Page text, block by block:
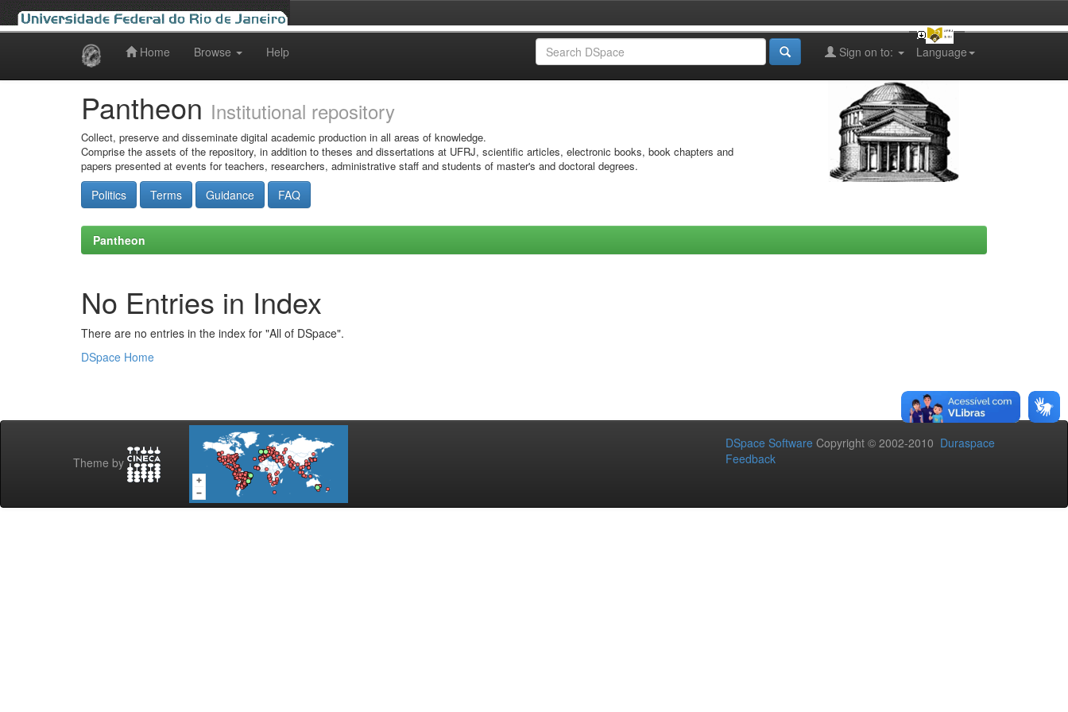
Home Browse Help Language
Sign on to:
Pantheon Institutional repository
Collect, preserve and disseminate digital academic production in all areas of knowledge.
Comprise the assets of the repository, in addition to theses and dissertations at UFRJ, scientific articles, electronic books, book chapters and
papers presented at events for teachers, researchers, administrative staff and students of master's and doctoral degrees.
Politics Terms Guidance FAQ
Pantheon
No Entries in Index
There are no entries in the index for "All of DSpace".
DSpace Home
Theme by
DSpace Software Copyright © 2002-2010 Duraspace
Feedback